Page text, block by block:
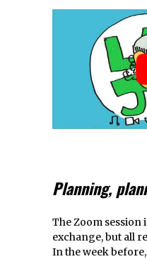
Planning,
The Zoom session
exchange, but all
In the week